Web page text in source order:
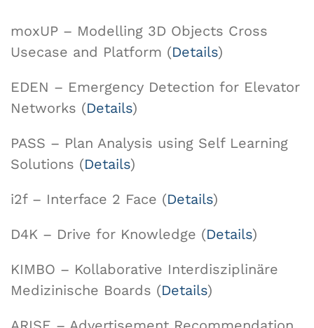
moxUP – Modelling 3D Objects Cross
Usecase and Platform (Details)
EDEN – Emergency Detection for Elevator
Networks (Details)
PASS – Plan Analysis using Self Learning
Solutions (Details)
i2f – Interface 2 Face (Details)
D4K – Drive for Knowledge (Details)
KIMBO – Kollaborative Interdisziplinäre
Medizinische Boards (Details)